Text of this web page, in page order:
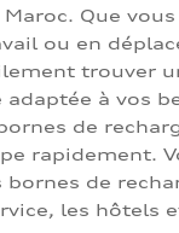
Que vous
ou en
trouver
adaptée à vos
de
rapidement.
bornes de
les hôtels